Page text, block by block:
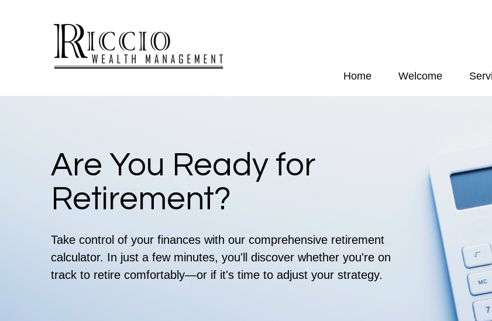
Home Welcome
Are You Ready for
Retirement?
Take control of your finances with our comprehensive retirement
calculator. In just a few minutes, you'll discover whether you're on
track to retire comfortably—or if it's time to adjust your strategy.